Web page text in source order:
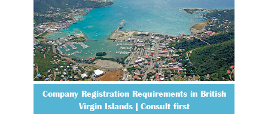
Company Registration Requirements in British
Virgin Islands | Consult first